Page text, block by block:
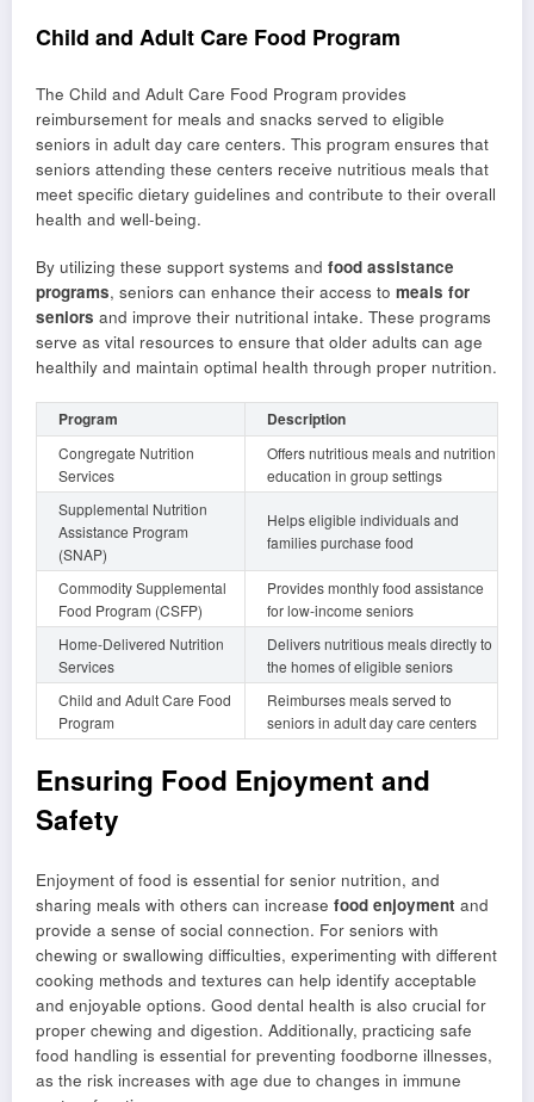
Child and Adult Care Food Program
The Child and Adult Care Food Program provides
reimbursement for meals and snacks served to eligible
seniors in adult day care centers. This program ensures that
seniors attending these centers receive nutritious meals that
meet specific dietary guidelines and contribute to their overall
health and well-being.
By utilizing these support systems and food assistance
programs, seniors can enhance their access to meals for
seniors and improve their nutritional intake. These programs
serve as vital resources to ensure that older adults can age
healthily and maintain optimal health through proper nutrition.
Program Description
Congregate Nutrition
Services
Offers nutritious meals and nutrition
education in group settings
Supplemental Nutrition
Assistance Program
(SNAP)
Helps eligible individuals and
families purchase food
Commodity Supplemental
Food Program (CSFP)
Provides monthly food assistance
for low-income seniors
Home-Delivered Nutrition
Services
Delivers nutritious meals directly to
the homes of eligible seniors
Child and Adult Care Food
Program
Reimburses meals served to
seniors in adult day care centers
Ensuring Food Enjoyment and
Safety
Enjoyment of food is essential for senior nutrition, and
sharing meals with others can increase food enjoyment and
provide a sense of social connection. For seniors with
chewing or swallowing difficulties, experimenting with different
cooking methods and textures can help identify acceptable
and enjoyable options. Good dental health is also crucial for
proper chewing and digestion. Additionally, practicing safe
food handling is essential for preventing foodborne illnesses,
as the risk increases with age due to changes in immune